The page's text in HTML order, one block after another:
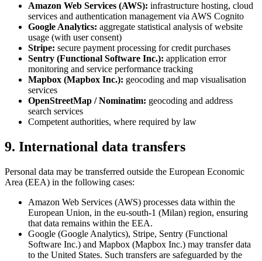
Amazon Web Services (AWS): infrastructure hosting, cloud
services and authentication management via AWS Cognito
Google Analytics: aggregate statistical analysis of website
usage (with user consent)
Stripe: secure payment processing for credit purchases
Sentry (Functional Software Inc.): application error
monitoring and service performance tracking
Mapbox (Mapbox Inc.): geocoding and map visualisation
services
OpenStreetMap / Nominatim: geocoding and address
search services
Competent authorities, where required by law
9. International data transfers
Personal data may be transferred outside the European Economic
Area (EEA) in the following cases:
Amazon Web Services (AWS) processes data within the
European Union, in the eu-south-1 (Milan) region, ensuring
that data remains within the EEA.
Google (Google Analytics), Stripe, Sentry (Functional
Software Inc.) and Mapbox (Mapbox Inc.) may transfer data
to the United States. Such transfers are safeguarded by the